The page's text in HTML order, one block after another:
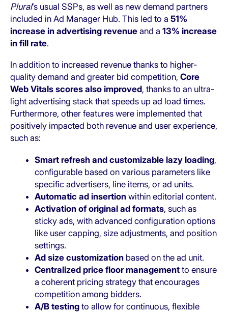
Plural’s usual SSPs, as well as new demand partners
included in Ad Manager Hub. This led to a 51%
increase in advertising revenue and a 13% increase
in fill rate.
In addition to increased revenue thanks to higher-
quality demand and greater bid competition, Core
Web Vitals scores also improved, thanks to an ultra-
light advertising stack that speeds up ad load times.
Furthermore, other features were implemented that
positively impacted both revenue and user experience,
such as:
Smart refresh and customizable lazy loading,
configurable based on various parameters like
specific advertisers, line items, or ad units.
Automatic ad insertion within editorial content.
Activation of original ad formats, such as
sticky ads, with advanced configuration options
like user capping, size adjustments, and position
settings.
Ad size customization based on the ad unit.
Centralized price floor management to ensure
a coherent pricing strategy that encourages
competition among bidders.
A/B testing to allow for continuous, flexible